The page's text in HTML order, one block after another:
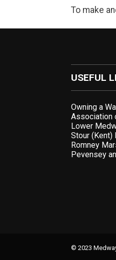
To make
USEFUL
Owning a
Association
Lower
Stour (Kent)
Romney
Pevensey
© 2023